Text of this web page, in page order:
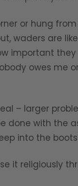
or hung
waders are
important
owes me
– larger
done with the
into the
it religiously